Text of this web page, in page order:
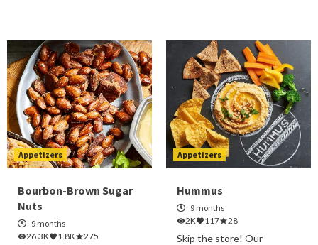
Appetizers
Bourbon-Brown Sugar
Nuts
9 months
26.3K
1.8K 275
Appetizers
Hummus
9 months
2K
117 28
Skip the store! Our